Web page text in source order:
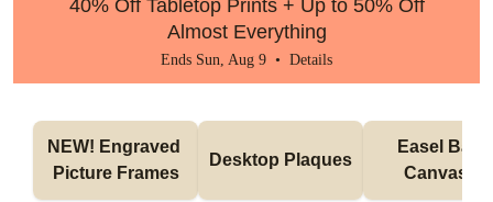
40% Off Tabletop Prints + Up to 50% Off
Almost Everything
Ends Sun, Aug 9 • Details
NEW! Engraved
Picture Frames
Desktop Plaques
Easel Back
Canvases